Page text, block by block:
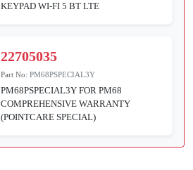
KEYPAD WI-FI 5 BT LTE
22705035
Part No:PM68PSPECIAL3Y
PM68PSPECIAL3Y FOR PM68
COMPREHENSIVE WARRANTY
(POINTCARE SPECIAL)